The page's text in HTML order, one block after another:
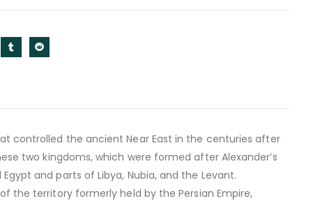
controlled the ancient Near East in the centuries after
two kingdoms, which were formed after Alexander’s
and parts of Libya, Nubia, and the Levant.
the territory formerly held by the Persian Empire,